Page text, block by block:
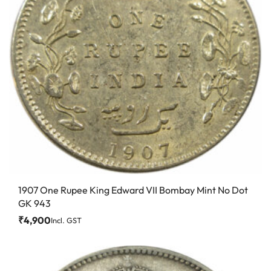
1907 One Rupee King Edward VII Bombay Mint No Dot
GK 943
₹4,900Incl. GST